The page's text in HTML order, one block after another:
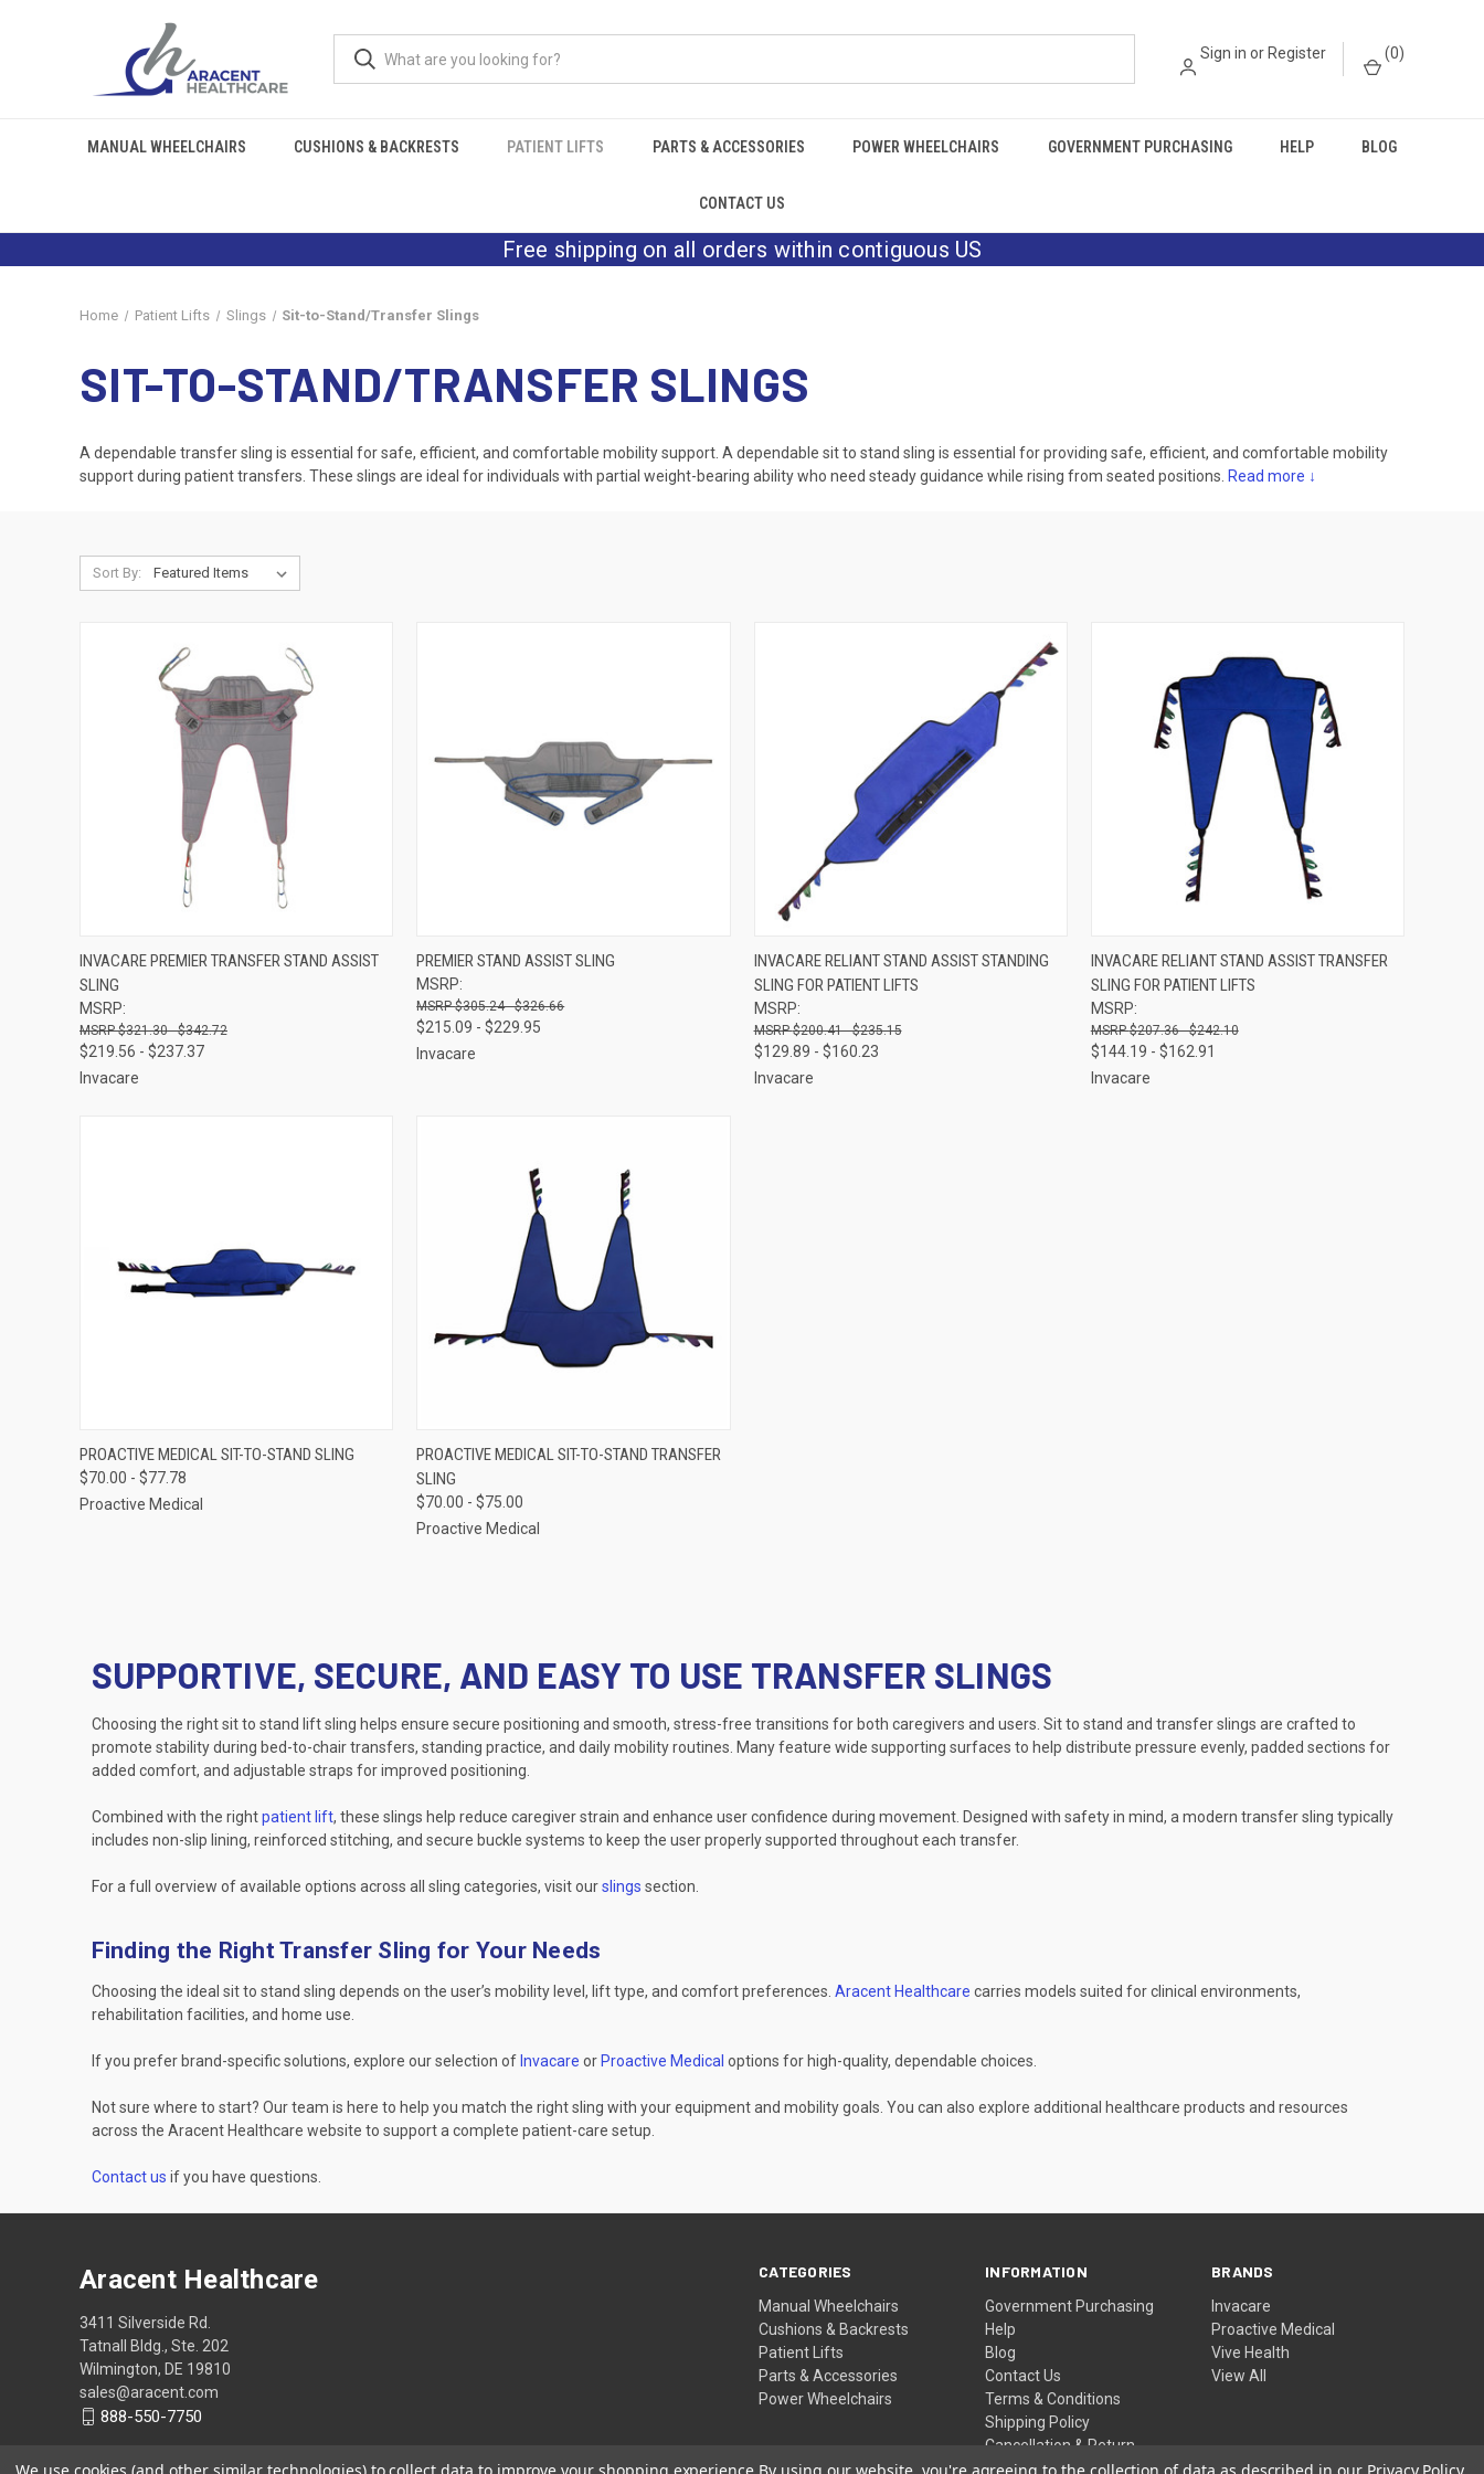
Sign in or Register (0)
MANUAL WHEELCHAIRS CUSHIONS & BACKRESTS PATIENT LIFTS PARTS & ACCESSORIES POWER WHEELCHAIRS GOVERNMENT PURCHASING HELP BLOG
CONTACT US
Free shipping on all orders within contiguous US
Home Patient Lifts Slings Sit-to-Stand/Transfer Slings
SIT-TO-STAND/TRANSFER SLINGS
A dependable transfer sling is essential for safe, efficient, and comfortable mobility support. A dependable sit to stand sling is essential for providing safe, efficient, and comfortable mobility
support during patient transfers. These slings are ideal for individuals with partial weight-bearing ability who need steady guidance while rising from seated positions. Read more ↓
Sort By:
QUICK VIEW VIEW OPTIONS
Compare
INVACARE PREMIER TRANSFER STAND ASSIST
SLING
MSRP:
$321.30 - $342.72
$219.56 - $237.37
Invacare
QUICK VIEW VIEW OPTIONS
Compare
PREMIER STAND ASSIST SLING
MSRP:
$305.24 - $326.66
$215.09 - $229.95
Invacare
QUICK VIEW VIEW OPTIONS
Compare
INVACARE RELIANT STAND ASSIST STANDING
SLING FOR PATIENT LIFTS
MSRP:
$200.41 - $235.15
$129.89 - $160.23
Invacare
QUICK VIEW VIEW OPTIONS
Compare
INVACARE RELIANT STAND ASSIST TRANSFER
SLING FOR PATIENT LIFTS
MSRP:
$207.36 - $242.10
$144.19 - $162.91
Invacare
QUICK VIEW VIEW OPTIONS
Compare
PROACTIVE MEDICAL SIT-TO-STAND SLING
$70.00 - $77.78
Proactive Medical
QUICK VIEW VIEW OPTIONS
Compare
PROACTIVE MEDICAL SIT-TO-STAND TRANSFER
SLING
$70.00 - $75.00
Proactive Medical
SUPPORTIVE, SECURE, AND EASY TO USE TRANSFER SLINGS
Choosing the right sit to stand lift sling helps ensure secure positioning and smooth, stress-free transitions for both caregivers and users. Sit to stand and transfer slings are crafted to
promote stability during bed-to-chair transfers, standing practice, and daily mobility routines. Many feature wide supporting surfaces to help distribute pressure evenly, padded sections for
added comfort, and adjustable straps for improved positioning.
Combined with the rightpatient lift, these slings help reduce caregiver strain and enhance user confidence during movement. Designed with safety in mind, a modern transfer sling typically
includes non-slip lining, reinforced stitching, and secure buckle systems to keep the user properly supported throughout each transfer.
For a full overview of available options across all sling categories, visit ourslings section.
Finding the Right Transfer Sling for Your Needs
Choosing the ideal sit to stand sling depends on the user’s mobility level, lift type, and comfort preferences. Aracent Healthcare carries models suited for clinical environments,
rehabilitation facilities, and home use.
If you prefer brand-specific solutions, explore our selection of Invacare or Proactive Medical options for high-quality, dependable choices.
Not sure where to start? Our team is here to help you match the right sling with your equipment and mobility goals. You can also explore additional healthcare products and resources
across the Aracent Healthcare website to support a complete patient-care setup.
Contact us if you have questions.
CATEGORIES
Manual Wheelchairs
Cushions & Backrests
Patient Lifts
Parts & Accessories
Power Wheelchairs
INFORMATION
Government Purchasing
Help
Blog
Contact Us
Terms & Conditions
Shipping Policy
Cancellation & Return
Policy
BRANDS
Invacare
Proactive Medical
Vive Health
View All
Aracent Healthcare
3411 Silverside Rd.
Tatnall Bldg., Ste. 202
Wilmington, DE 19810
sales@aracent.com
888-550-7750